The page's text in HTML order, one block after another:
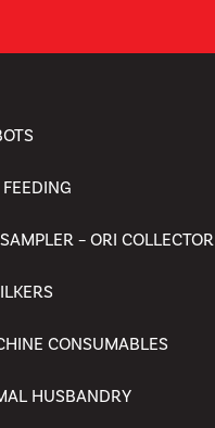
– ORI COLLECTOR
CONSUMABLES
HUSBANDRY